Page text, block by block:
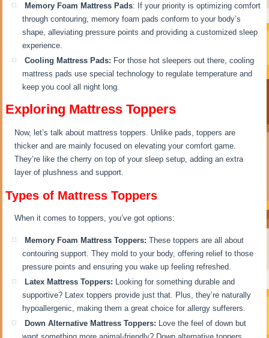
Memory Foam Mattress Pads: If your priority is optimizing comfort
through contouring, memory foam pads conform to your body’s
shape, alleviating pressure points and providing a customized sleep
experience.
Cooling Mattress Pads: For those hot sleepers out there, cooling
mattress pads use special technology to regulate temperature and
keep you cool all night long.
Exploring Mattress Toppers
Now, let’s talk about mattress toppers. Unlike pads, toppers are
thicker and are mainly focused on elevating your comfort game.
They’re like the cherry on top of your sleep setup, adding an extra
layer of plushness and support.
Types of Mattress Toppers
When it comes to toppers, you’ve got options:
Memory Foam Mattress Toppers:These toppers are all about
contouring support. They mold to your body, offering relief to those
pressure points and ensuring you wake up feeling refreshed.
Latex Mattress Toppers: Looking for something durable and
supportive? Latex toppers provide just that. Plus, they’re naturally
hypoallergenic, making them a great choice for allergy sufferers.
Down Alternative Mattress Toppers: Love the feel of down but